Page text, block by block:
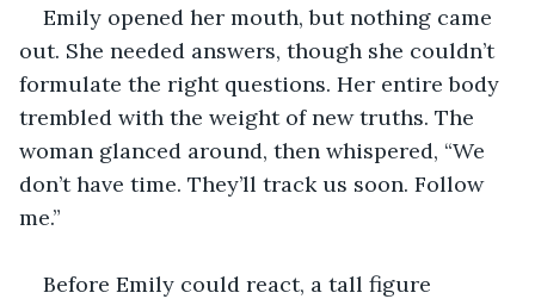
Emily opened her mouth, but nothing came
out. She needed answers, though she couldn’t
formulate the right questions. Her entire body
trembled with the weight of new truths. The
woman glanced around, then whispered, “We
don’t have time. They’ll track us soon. Follow
me.”
Before Emily could react, a tall figure